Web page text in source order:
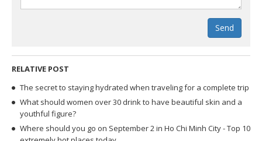
Send
RELATIVE POST
The secret to staying hydrated when traveling for a complete trip
What should women over 30 drink to have beautiful skin and a
youthful figure?
Where should you go on September 2 in Ho Chi Minh City - Top 10